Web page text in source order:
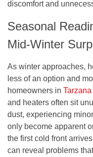
discomfort and
Seasonal
Mid-Winter
As winter approaches,
less of an option and
homeowners in
and heaters often sit
dust, experiencing
only become apparent
the first cold front
can reveal problems